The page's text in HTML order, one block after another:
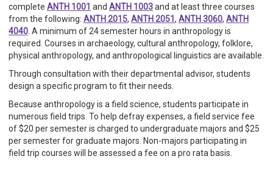
complete ANTH 1001 and ANTH 1003and at least three courses
from the following: ANTH 2015, ANTH 2051 , ANTH 3060, ANTH
4040 . A minimum of 24 semester hours in anthropology is
required. Courses in archaeology, cultural anthropology, folklore,
physical anthropology, and anthropological linguistics are available.
Through consultation with their departmental advisor, students
design a specific program to fit their needs.
Because anthropology is a field science, students participate in
numerous field trips. To help defray expenses, a field service fee
of $20 per semester is charged to undergraduate majors and $25
per semester for graduate majors. Non-majors participating in
field trip courses will be assessed a fee on a pro rata basis.